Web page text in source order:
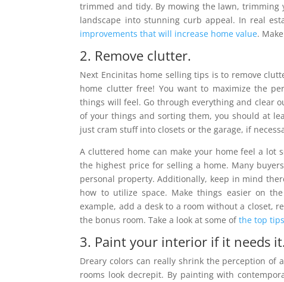
trimmed and tidy. By mowing the lawn,
landscape into stunning curb appeal. In real
improvements that will increase home value.
2. Remove clutter.
Next Encinitas home selling tips is to remove
home clutter free! You want to maximize the
things will feel. Go through everything and clear
of your things and sorting them, you should at
just cram stuff into closets or the garage, if
A cluttered home can make your home feel a
the highest price for selling a home. Many
personal property. Additionally, keep in mind
how to utilize space. Make things easier on
example, add a desk to a room without a closet,
the bonus room. Take a look at some ofthe top
3. Paint your interior if it needs
Dreary colors can really shrink the perception of
rooms look decrepit. By painting with